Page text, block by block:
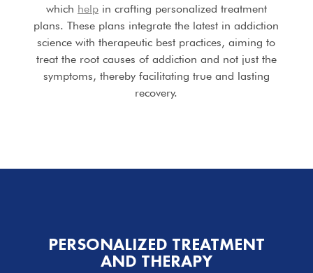
which helpin crafting personalized treatment
plans. These plans integrate the latest in addiction
science with therapeutic best practices, aiming to
treat the root causes of addiction and not just the
symptoms, thereby facilitating true and lasting
recovery.
PERSONALIZED TREATMENT
AND THERAPY